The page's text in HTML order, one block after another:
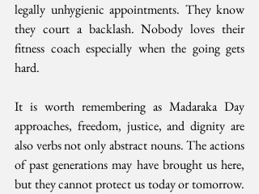
legally unhygienic appointments. They know
they court a backlash. Nobody loves their
fitness coach especially when the going gets
hard.
It is worth remembering as Madaraka Day
approaches, freedom, justice, and dignity are
also verbs not only abstract nouns. The actions
of past generations may have brought us here,
but they cannot protect us today or tomorrow.